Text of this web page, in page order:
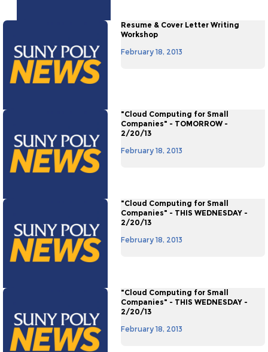
Resume & Cover Letter Writing
Workshop
February 18, 2013
"Cloud Computing for Small
Companies" - TOMORROW -
2/20/13
February 18, 2013
"Cloud Computing for Small
Companies" - THIS WEDNESDAY -
2/20/13
February 18, 2013
"Cloud Computing for Small
Companies" - THIS WEDNESDAY -
2/20/13
February 18, 2013